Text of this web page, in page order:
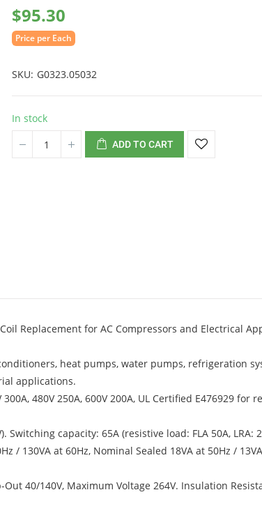
$95.30
Price per Each
SKU G0323.05032
In stock
ADD TO CART
Replacement for AC Compressors and Electrical
heat pumps, water pumps, refrigeration
applications.
480V 250A, 600V 200A, UL Certified E476929 for
capacity: 65A (resistive load: FLA 50A, LRA:
/ 130VA at 60Hz, Nominal Sealed 18VA at 50Hz /
40/140V, Maximum Voltage 264V. Insulation